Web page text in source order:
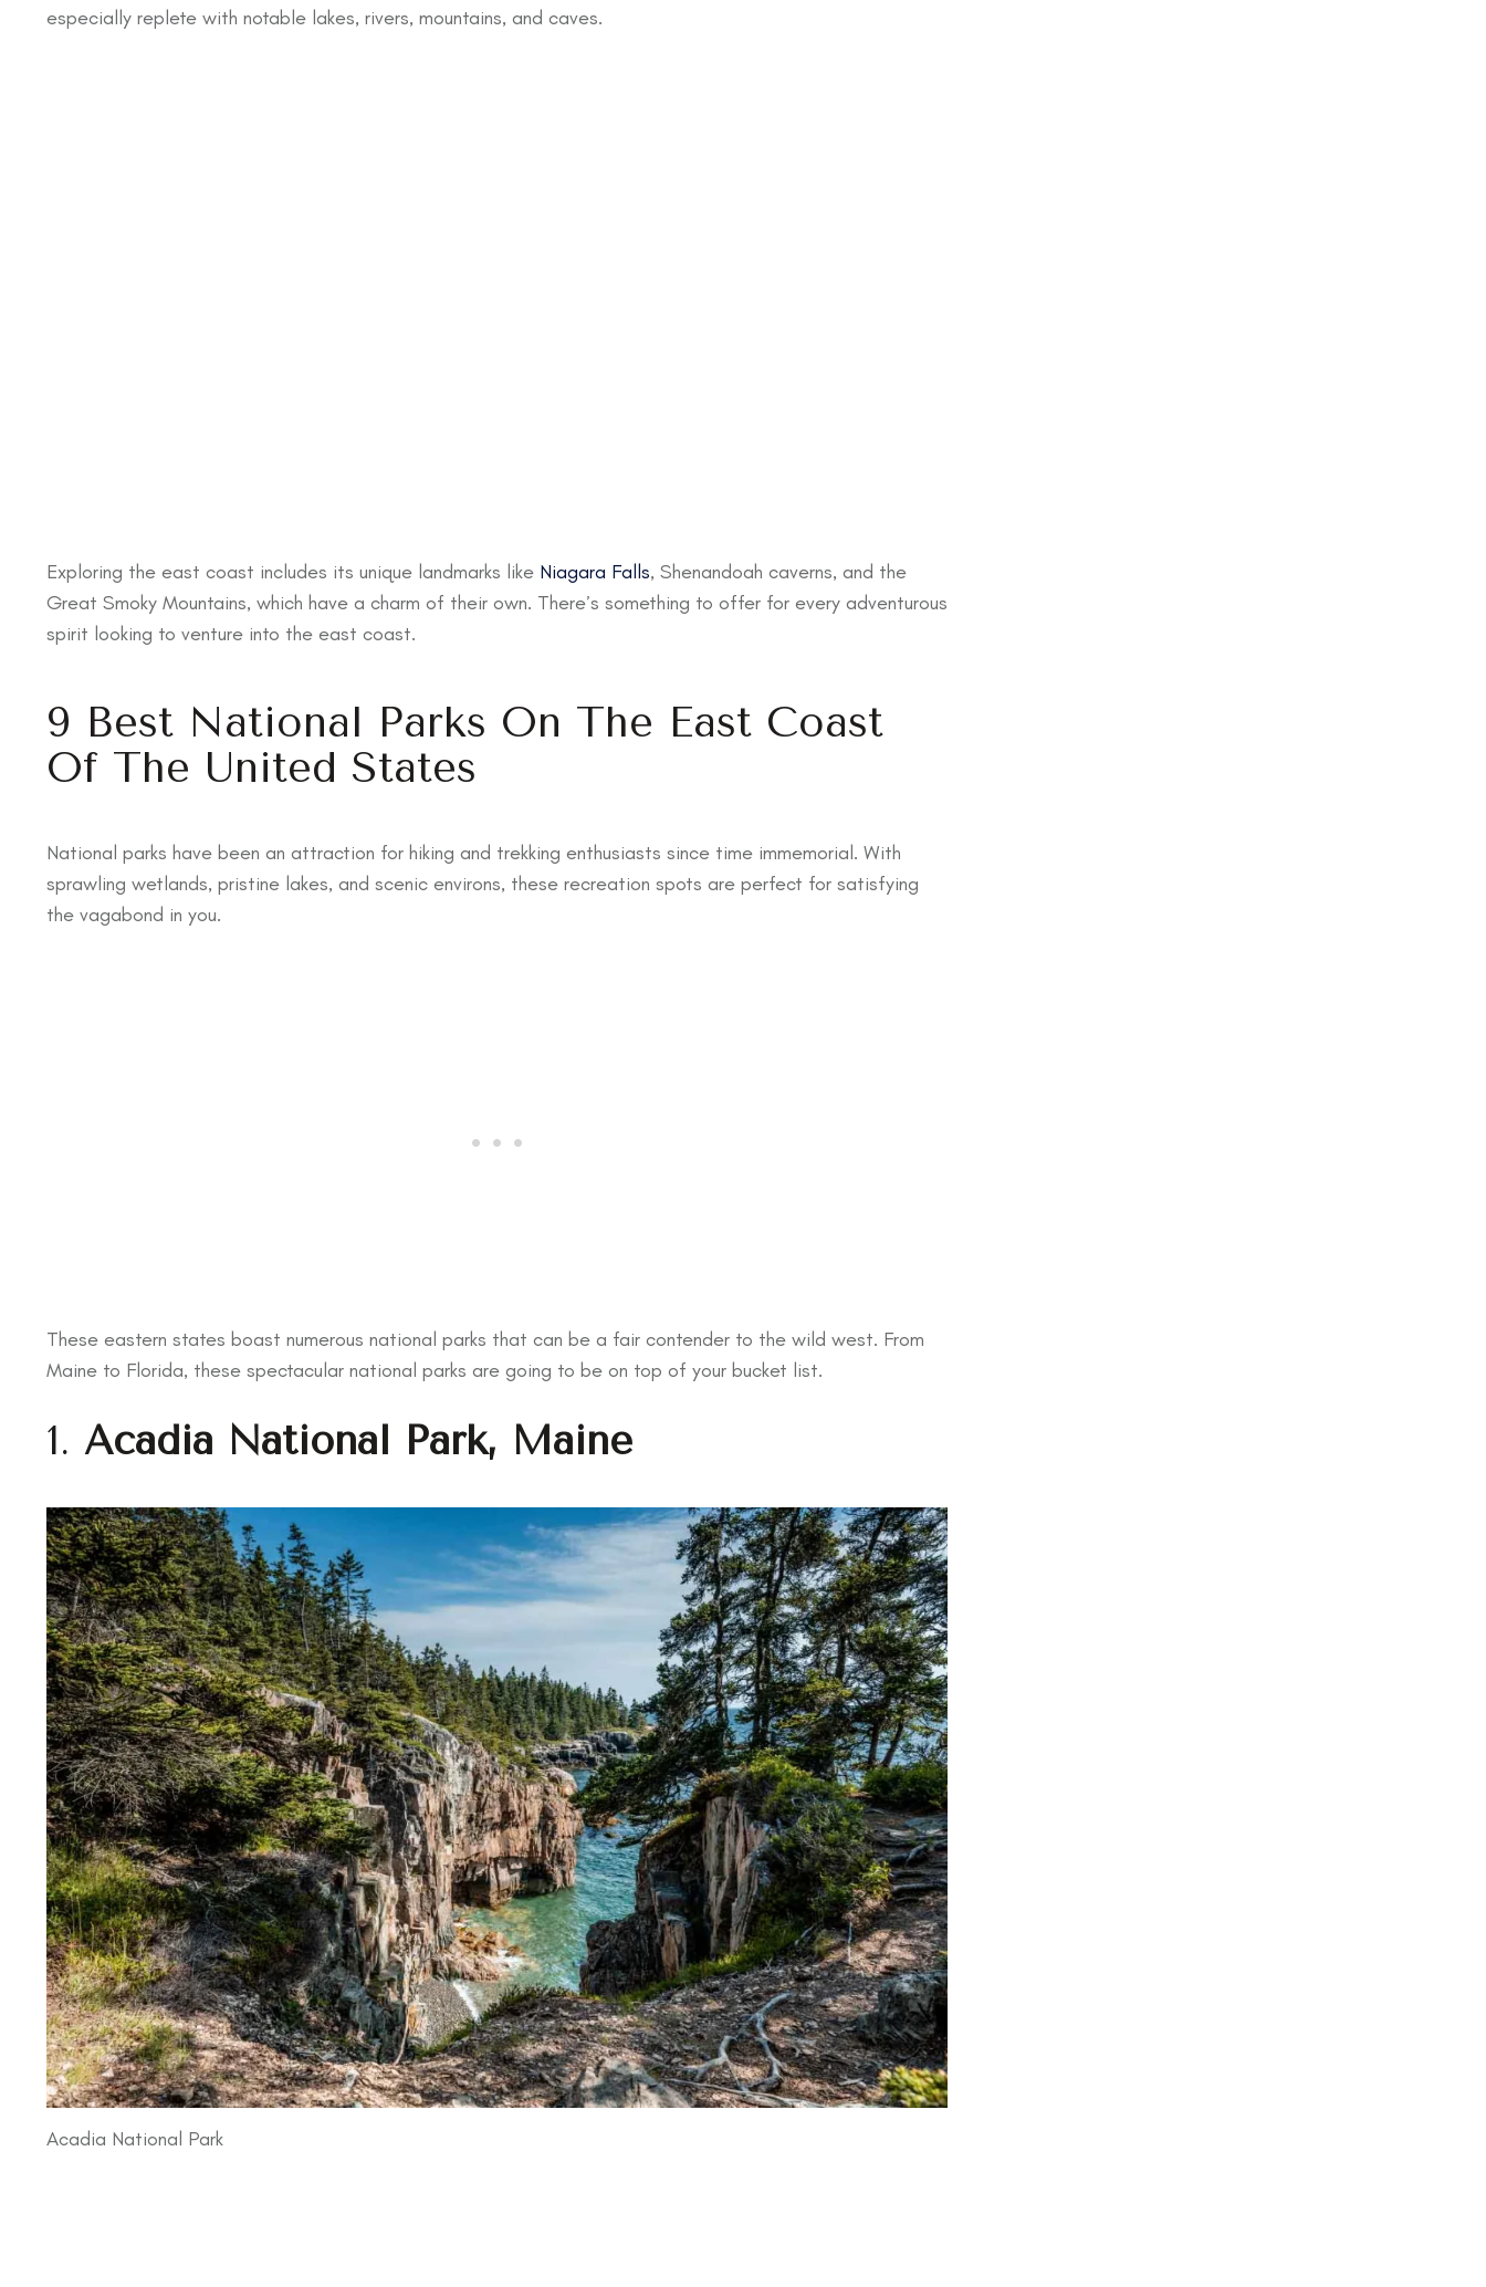
especially replete with notable lakes, rivers, mountains, and caves.
Exploring the east coast includes its unique landmarks like Niagara Falls, Shenandoah caverns, and the
Great Smoky Mountains, which have a charm of their own. There’s something to offer for every adventurous
spirit looking to venture into the east coast.
9 Best National Parks On The East Coast
Of The United States
National parks have been an attraction for hiking and trekking enthusiasts since time immemorial. With
sprawling wetlands, pristine lakes, and scenic environs, these recreation spots are perfect for satisfying
the vagabond in you.
These eastern states boast numerous national parks that can be a fair contender to the wild west. From
Maine to Florida, these spectacular national parks are going to be on top of your bucket list.
1. Acadia National Park, Maine
Acadia National Park